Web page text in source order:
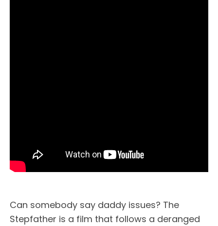
Can somebody say daddy issues? The
Stepfather is a film that follows a deranged